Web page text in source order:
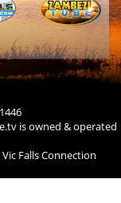
is owned & operated
Vic Falls Connection